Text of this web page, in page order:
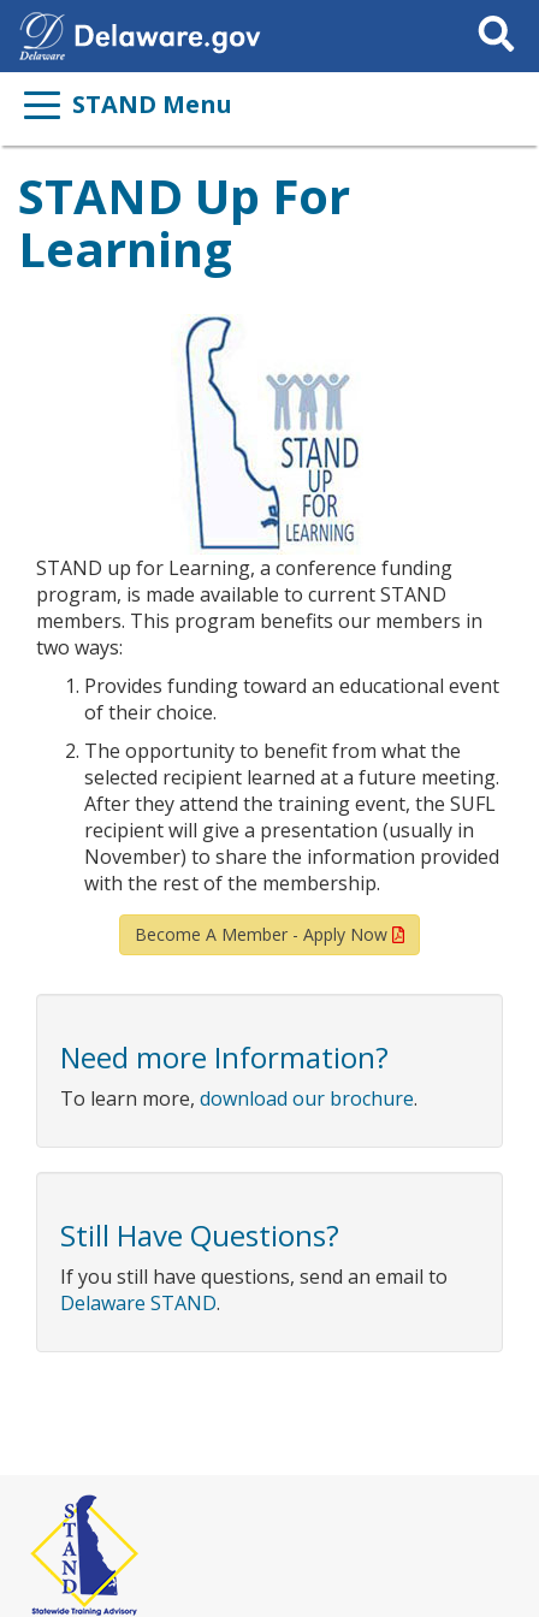
Search
This
Site
STAND Menu
STAND Up For
Learning
STAND up for Learning, a conference funding
program, is made available to current STAND
members. This program benefits our members in
two ways:
Provides funding toward an educational event
of their choice.
The opportunity to benefit from what the
selected recipient learned at a future meeting.
After they attend the training event, the SUFL
recipient will give a presentation (usually in
November) to share the information provided
with the rest of the membership.
Become A Member - Apply Now
Need more Information?
To learn more, download our brochure.
Still Have Questions?
If you still have questions, send an email to
Delaware STAND.